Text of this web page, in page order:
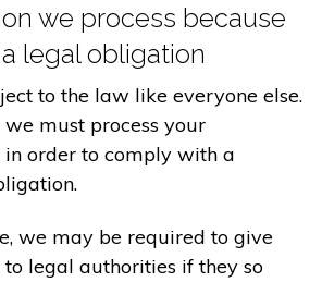
we process because
legal obligation
to the law like everyone else.
we must process your
order to comply with a
we may be required to give
legal authorities if they so